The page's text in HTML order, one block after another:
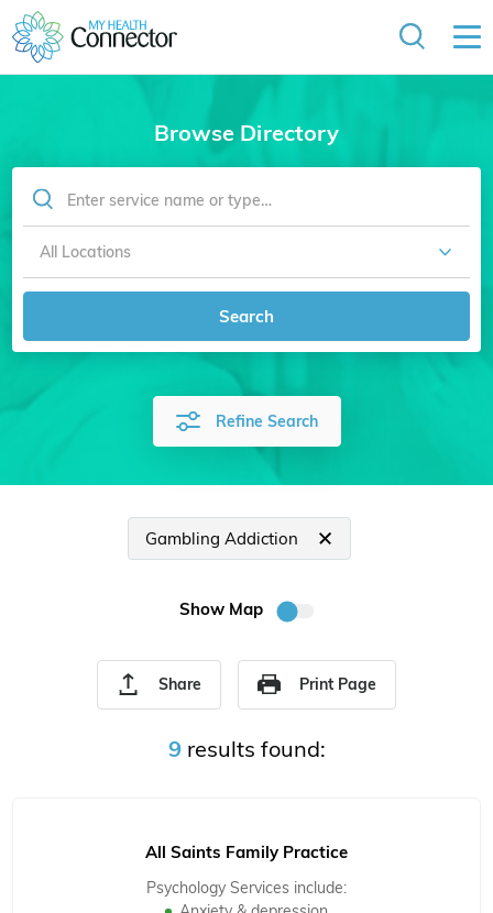
Browse Directory
Search
Refine Search
Gambling Addiction
Show Map
9results found:
Share Print Page
All Saints Family Practice
Psychology Services include: